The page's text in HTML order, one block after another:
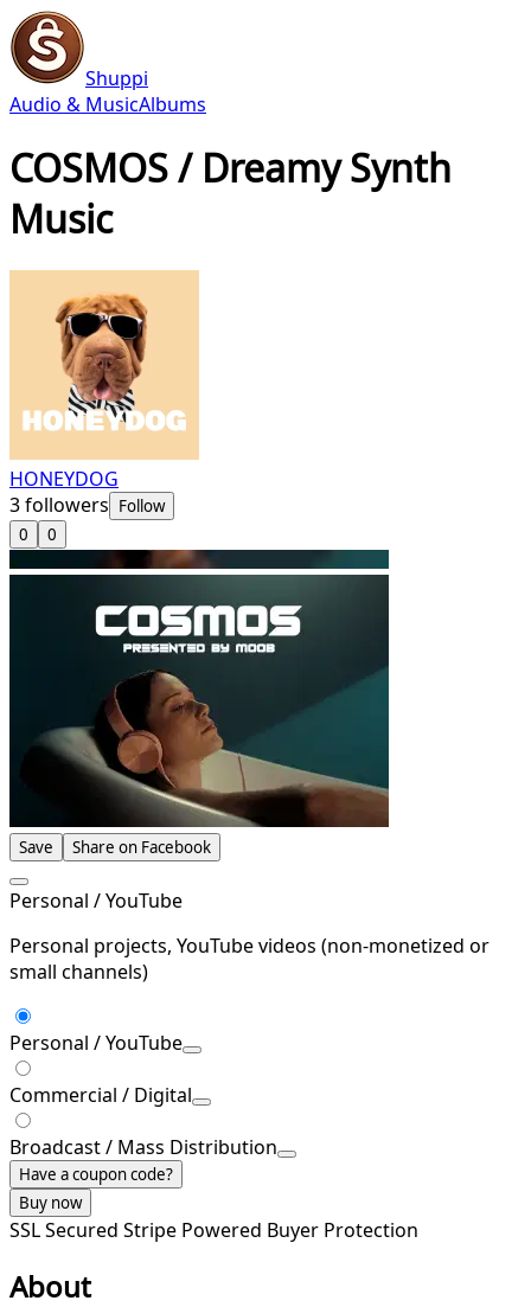
Shuppi
Audio & MusicAlbums
COSMOS / Dreamy Synth
Music
HONEYDOG
3followers Follow
0
0
Save Share on Facebook
Personal / YouTube
Personal projects, YouTube videos (non-monetized or
small channels)
Personal / YouTube
Commercial / Digital
Broadcast / Mass Distribution
Have a coupon code?
Buy now
SSL Secured Stripe Powered Buyer Protection
About